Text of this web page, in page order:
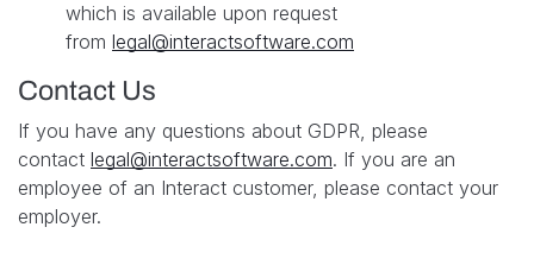
which is available upon request
from legal@interactsoftware.com
Contact Us
If you have any questions about GDPR, please
contact legal@interactsoftware.com. If you are an
employee of an Interact customer, please contact your
employer.